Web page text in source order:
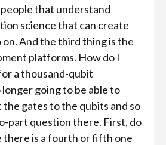
that understand
science that can create
on. And the third thing is the
platforms. How do I
a thousand-qubit
going to be able to
the gates to the qubits and so
part question there. First, do
there is a fourth or fifth one